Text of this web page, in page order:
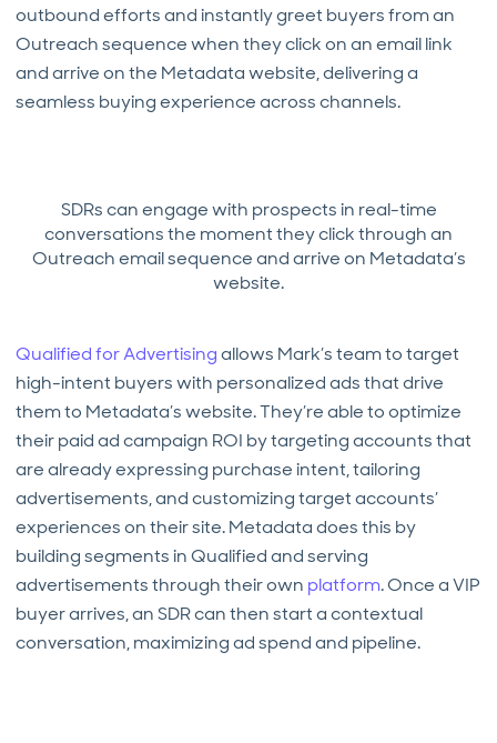
outbound efforts and instantly greet buyers from an
Outreach sequence when they click on an email link
and arrive on the Metadata website, delivering a
seamless buying experience across channels.
SDRs can engage with prospects in real-time
conversations the moment they click through an
Outreach email sequence and arrive on Metadata’s
website.
Qualified for Advertisingallows Mark’s team to target
high-intent buyers with personalized ads that drive
them to Metadata’s website. They’re able to optimize
their paid ad campaign ROI by targeting accounts that
are already expressing purchase intent, tailoring
advertisements, and customizing target accounts’
experiences on their site. Metadata does this by
building segments in Qualified and serving
advertisements through their own platform. Once a VIP
buyer arrives, an SDR can then start a contextual
conversation, maximizing ad spend and pipeline.